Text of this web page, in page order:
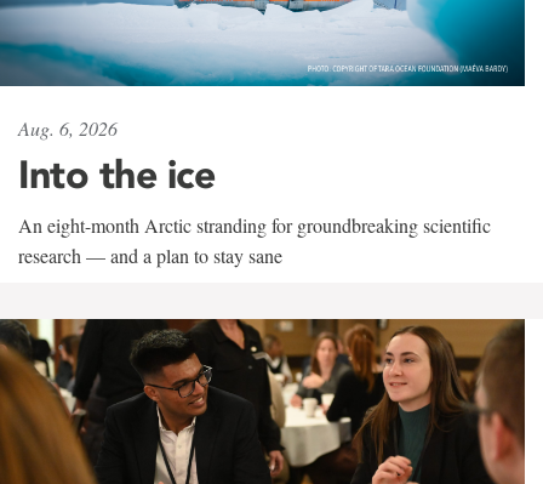
Aug. 6, 2026
Into the ice
An eight-month Arctic stranding for groundbreaking scientific
research — and a plan to stay sane